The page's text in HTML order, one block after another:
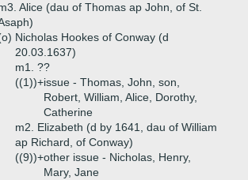
Alice (dau of Thomas ap John, of St.
Nicholas Hookes of Conway (d
20.03.1637)
m1. ??
((1))+issue - Thomas, John, son,
Robert, William, Alice, Dorothy,
Catherine
m2. Elizabeth (d by 1641, dau of William
ap Richard, of Conway)
((9))+other issue - Nicholas, Henry,
Mary, Jane